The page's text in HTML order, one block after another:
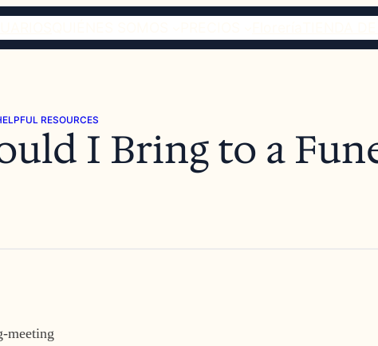
RESOURCES
I Bring to a